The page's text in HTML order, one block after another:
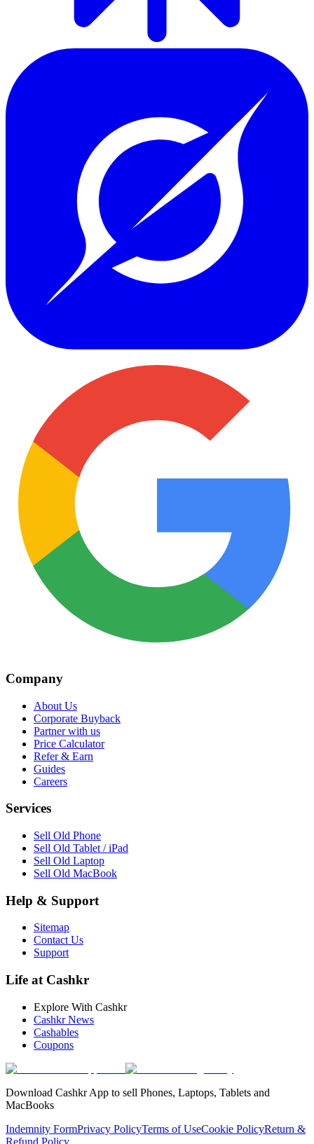
Company
About Us
Corporate Buyback
Partner with us
Price Calculator
Refer & Earn
Guides
Careers
Services
Sell Old Phone
Sell Old Tablet / iPad
Sell Old Laptop
Sell Old MacBook
Help & Support
Sitemap
Contact Us
Support
Life at Cashkr
Explore With Cashkr
Cashkr News
Cashables
Coupons
Download Cashkr App to sell Phones, Laptops, Tablets and
MacBooks
Indemnity FormPrivacy PolicyTerms of UseCookie PolicyReturn &
Refund Policy